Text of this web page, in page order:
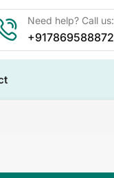
Need help? Call us:
+917869588872